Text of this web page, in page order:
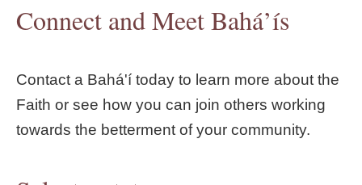
Connect and Meet Bahá’ís
Contact a Bahá'í today to learn more about the
Faith or see how you can join others working
towards the betterment of your community.